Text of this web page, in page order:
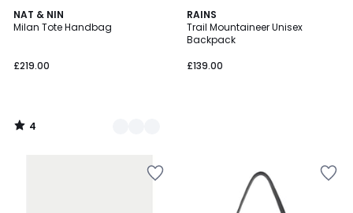
NAT & NIN
Milan Tote Handbag
£219.00
4
/
4
Colours
4
/
RAINS
Trail Mountaineer Unisex
Backpack
£139.00